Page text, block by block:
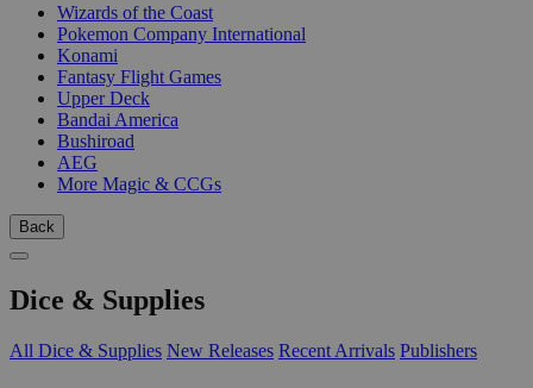
Wizards of the Coast
Pokemon Company International
Konami
Fantasy Flight Games
Upper Deck
Bandai America
Bushiroad
AEG
More Magic & CCGs
Back
Dice & Supplies
All Dice & Supplies New Releases Recent Arrivals Publishers